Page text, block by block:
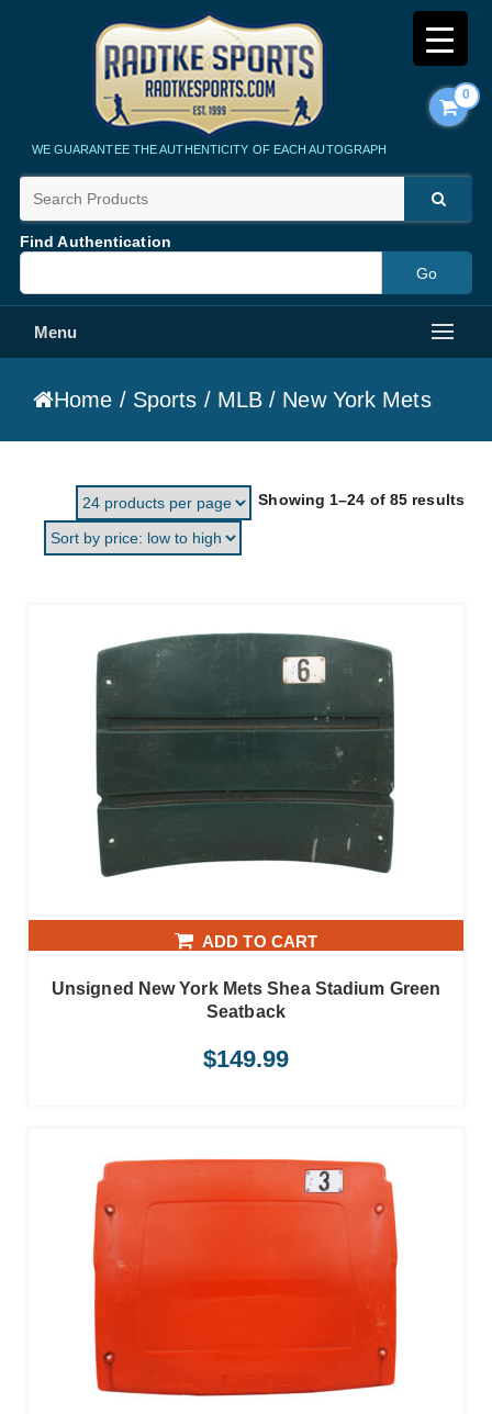
Radtke Sports
WE GUARANTEE THE AUTHENTICITY OF EACH AUTOGRAPH
0
Find Authentication
Menu
Home / Sports / MLB / New York Mets
Showing 1–24 of 85 results
ADD TO CART
Unsigned New York Mets Shea Stadium Green
Seatback
$149.99